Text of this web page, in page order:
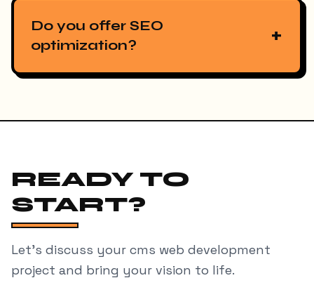
Do you offer SEO
optimization?
+
READY TO
START?
Let's discuss your cms web development
project and bring your vision to life.